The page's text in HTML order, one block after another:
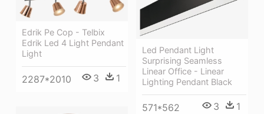
Edrik Pe Cop - Telbix
Edrik Led 4 Light Pendant
Light
2287*2010 3 1
Led Pendant Light
Surprising Seamless
Linear Office - Linear
Lighting Pendant Black
571*562 3 1